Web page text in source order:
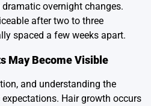
overnight changes.
after two to three
spaced a few weeks apart.
May Become Visible
and understanding the
Hair growth occurs